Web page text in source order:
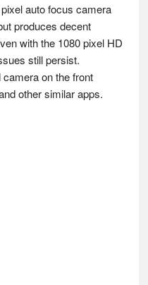
auto focus camera
produces decent
with the 1080 pixel HD
still persist.
on the front
other similar apps.